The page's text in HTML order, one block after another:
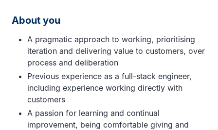
About you
A pragmatic approach to working, prioritising
iteration and delivering value to customers, over
process and deliberation
Previous experience as a full-stack engineer,
including experience working directly with
customers
A passion for learning and continual
improvement, being comfortable giving and